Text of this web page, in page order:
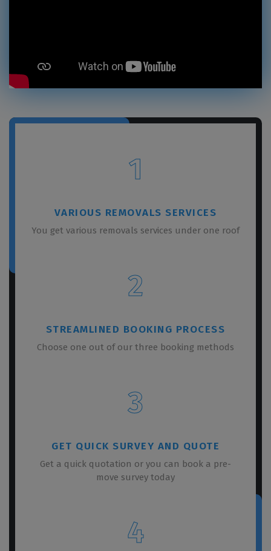
1
VARIOUS REMOVALS SERVICES
You get various removals services under one roof
2
STREAMLINED BOOKING PROCESS
Choose one out of our three booking methods
3
GET QUICK SURVEY AND QUOTE
Get a quick quotation or you can book a pre-
move survey today
4